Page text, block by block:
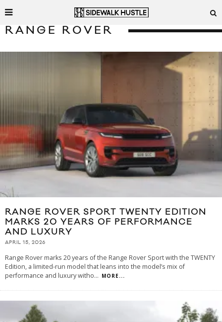
RANGE ROVER
RANGE ROVER SPORT TWENTY EDITION
MARKS 20 YEARS OF PERFORMANCE
AND LUXURY
APRIL 15, 2026
Range Rover marks 20 years of the Range Rover Sport with the TWENTY
Edition, a limited-run model that leans into the model’s mix of
performance and luxury witho... MORE...